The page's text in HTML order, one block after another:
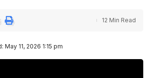
May 11, 2026 1:15 pm
12 Min Read